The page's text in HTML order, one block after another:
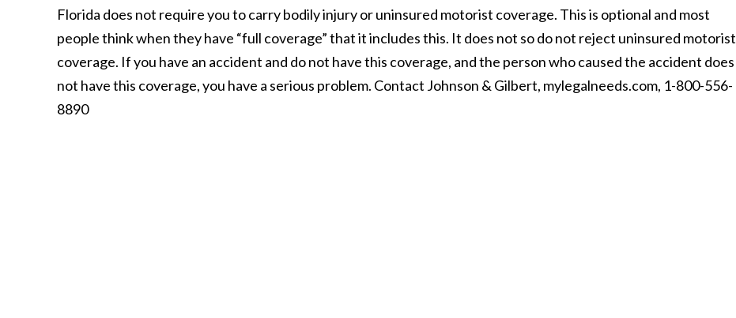
Florida does not require you to carry bodily injury or uninsured motorist coverage. This is optional and most
people think when they have “full coverage” that it includes this. It does not so do not reject uninsured motorist
coverage. If you have an accident and do not have this coverage, and the person who caused the accident does
not have this coverage, you have a serious problem. Contact Johnson & Gilbert, mylegalneeds.com, 1-800-556-
8890